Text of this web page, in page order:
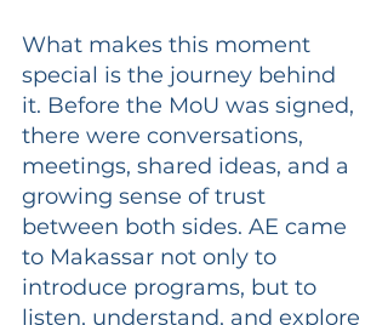
What makes this moment
special is the journey behind
it. Before the MoU was signed,
there were conversations,
meetings, shared ideas, and a
growing sense of trust
between both sides. AE came
to Makassar not only to
introduce programs, but to
listen, understand, and explore